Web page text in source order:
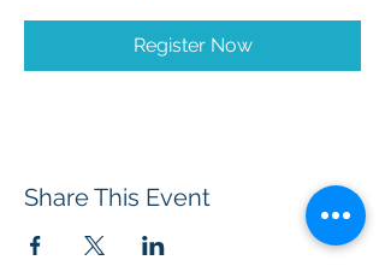
Register Now
Share This Event